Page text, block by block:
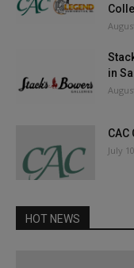
in
July
HOT NEWS